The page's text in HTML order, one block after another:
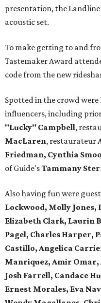
presentation, the
acoustic set.
To make getting to and
Tastemaker Award
code from the new
Spotted in the crowd
influencers, including
"Lucky" Campbell,
MacLaren, restaurateur
Friedman, Cynthia
of Guide'sTammany
Also having fun were
Lockwood, Molly
Elizabeth Clark, Laurin
Pagel, Charles Harper,
Castillo, Angelica
Manriquez, Amir Omar,
Josh Farrell, Candace
Ernest Morales, Eva